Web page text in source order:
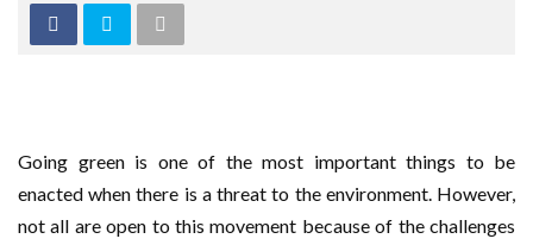
Going green is one of the most important things to be
enacted when there is a threat to the environment. However,
not all are open to this movement because of the challenges